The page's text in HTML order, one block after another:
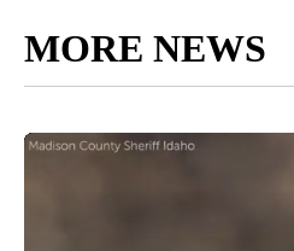
MORE NEWS